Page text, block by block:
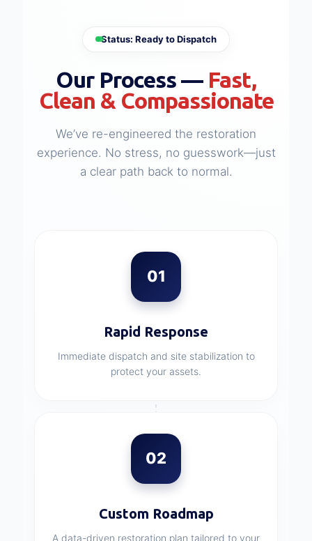
Status: Ready to Dispatch
Our Process — Fast,
Clean & Compassionate
We’ve re-engineered the restoration
experience. No stress, no guesswork—just
a clear path back to normal.
01
Rapid Response
Immediate dispatch and site stabilization to
protect your assets.
02
Custom Roadmap
A data-driven restoration plan tailored to your